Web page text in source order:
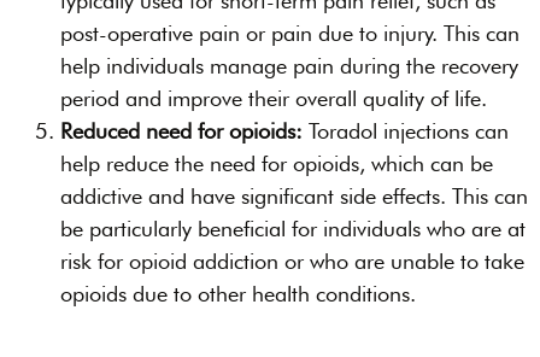
post-operative pain or pain due to injury. This can
help individuals manage pain during the recovery
period and improve their overall quality of life.
Reduced need for opioids: Toradol injections can
help reduce the need for opioids, which can be
addictive and have significant side effects. This can
be particularly beneficial for individuals who are at
risk for opioid addiction or who are unable to take
opioids due to other health conditions.